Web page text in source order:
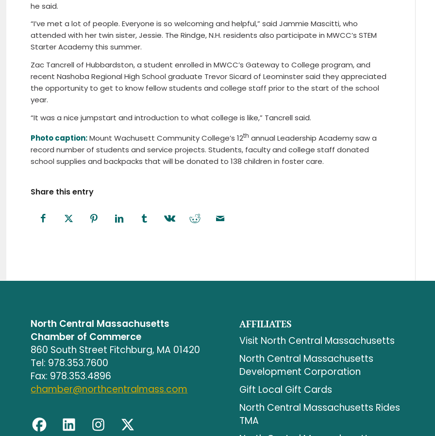
he said.
“I’ve met a lot of people. Everyone is so welcoming and helpful,” said Jammie Mascitti, who
attended with her twin sister, Jessie. The Rindge, N.H. residents also participate in MWCC’s STEM
Starter Academy this summer.
Zac Tancrell of Hubbardston, a student enrolled in MWCC’s Gateway to College program, and
recent Nashoba Regional High School graduate Trevor Sicard of Leominster said they appreciated
the opportunity to get to know fellow students and college staff prior to the start of the school
year.
“It was a nice jumpstart and introduction to what college is like,” Tancrell said.
Photo caption:Mount Wachusett Community College’s 12th annual Leadership Academy saw a
record number of students and service projects. Students, faculty and college staff donated
school supplies and backpacks that will be donated to 138 children in foster care.
Share this entry
North Central Massachusetts
Chamber of Commerce
860 South Street Fitchburg, MA 01420
Tel: 978.353.7600
Fax: 978.353.4896
chamber@northcentralmass.com
AFFILIATES
Visit North Central Massachusetts
North Central Massachusetts
Development Corporation
Gift Local Gift Cards
North Central Massachusetts Rides
TMA